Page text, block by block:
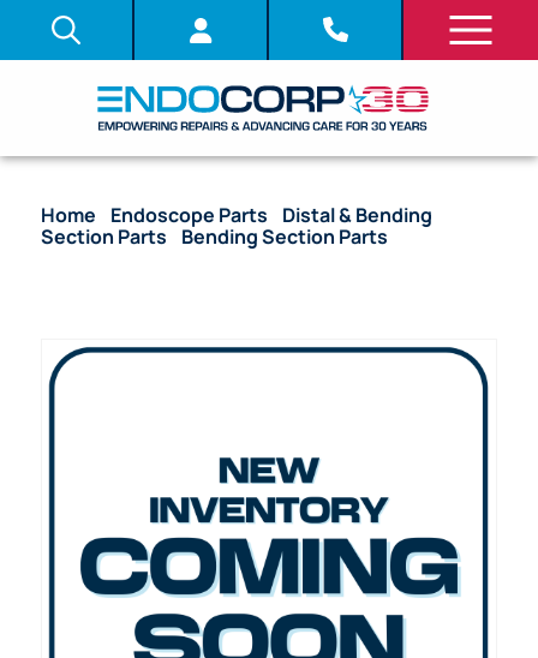
Home Endoscope Parts
Distal & Bending
Section Parts
Bending Section Parts